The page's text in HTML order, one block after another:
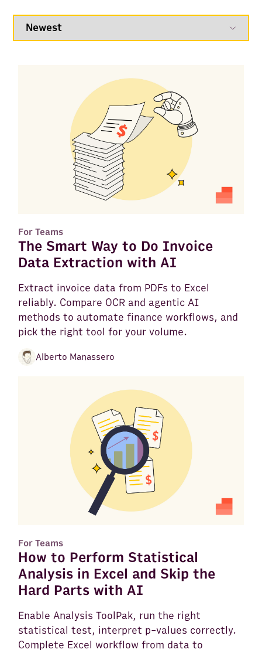
For Teams
The Smart Way to Do Invoice
Data Extraction with AI
Extract invoice data from PDFs to Excel
reliably. Compare OCR and agentic AI
methods to automate finance workflows, and
pick the right tool for your volume.
Alberto Manassero
For Teams
How to Perform Statistical
Analysis in Excel and Skip the
Hard Parts with AI
Enable Analysis ToolPak, run the right
statistical test, interpret p-values correctly.
Complete Excel workflow from data to